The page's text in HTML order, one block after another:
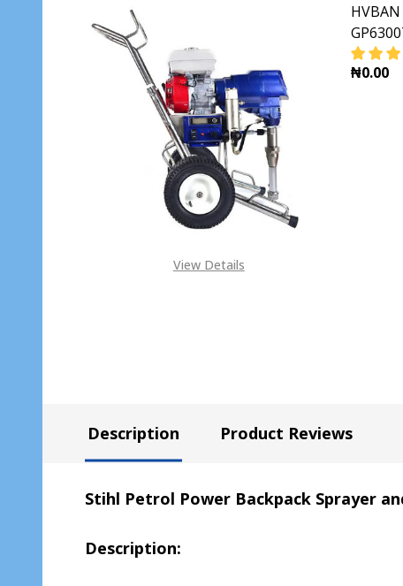
View Details
₦0.00
Description Product Reviews
Stihl Petrol Power Backpack Sprayer
Description: